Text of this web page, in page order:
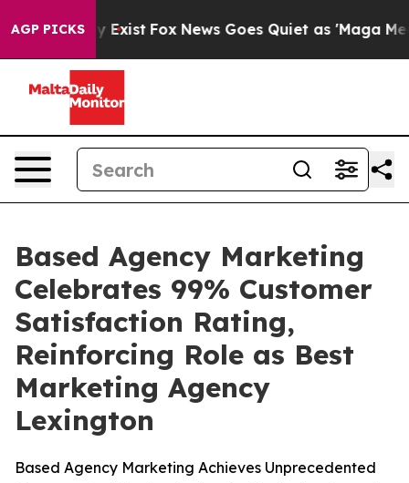
AGP PICKS
They Exist Fox News Goes Quiet as 'Maga Media
Based Agency Marketing
Celebrates 99% Customer
Satisfaction Rating,
Reinforcing Role as Best
Marketing Agency
Lexington
Based Agency Marketing Achieves Unprecedented